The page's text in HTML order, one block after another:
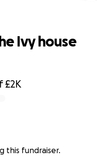
£2K
Ivy house
this fundraiser.